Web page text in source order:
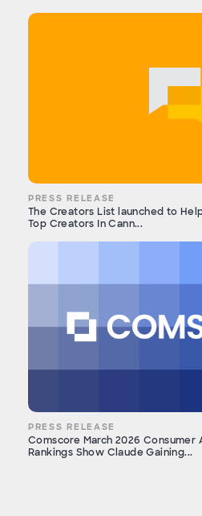
PRESS RELEASE
The Creators List launched to
Top Creators In Cann...
PRESS RELEASE
Comscore March 2026 Consumer
Rankings Show Claude Gaining...